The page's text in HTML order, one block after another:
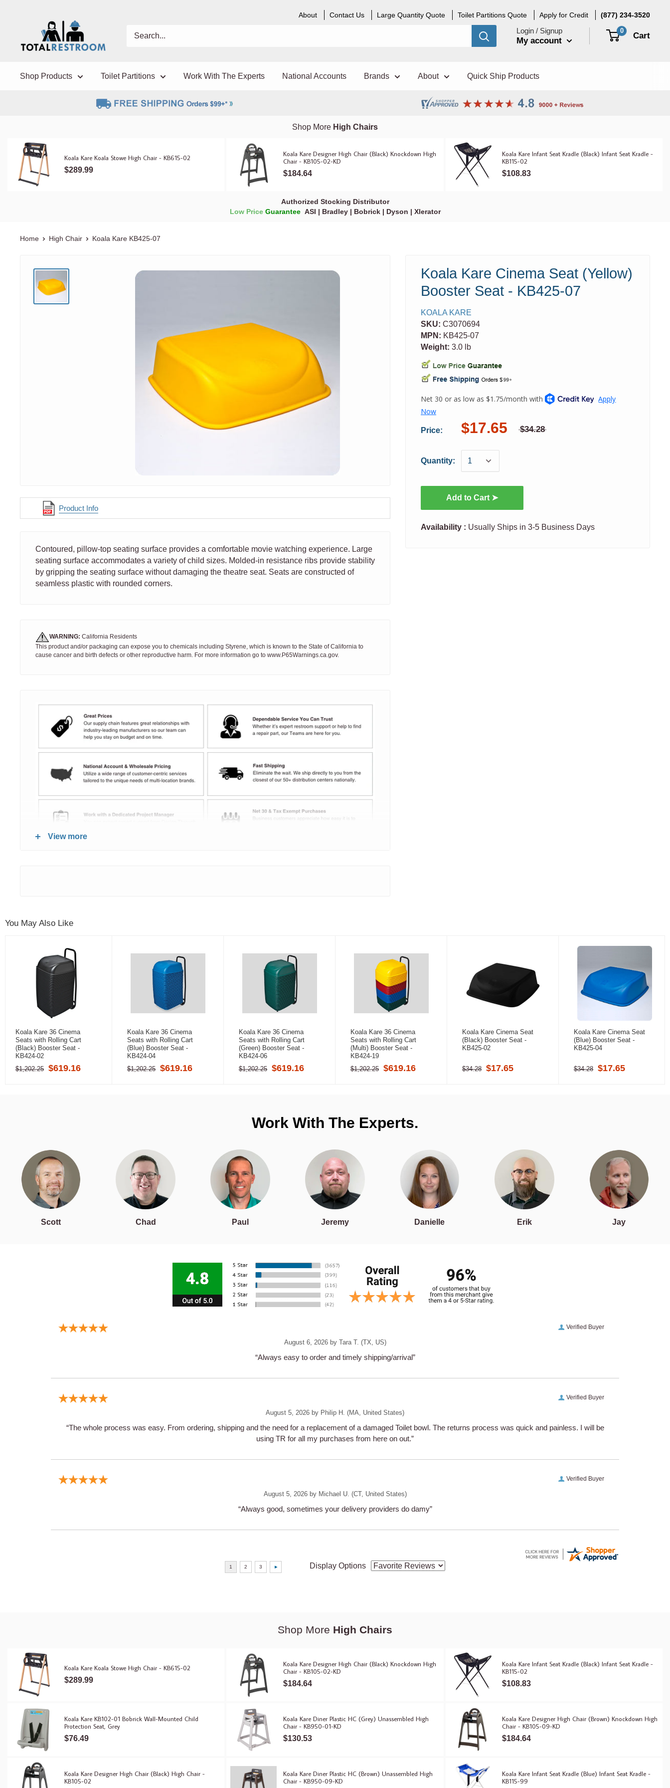
About Contact Us Large Quantity Quote Toilet Partitions Quote Apply for Credit (877) 234-3520
Login / Signup
My account
0 Cart
Shop Products Toilet Partitions Work With The Experts National Accounts Brands About Quick Ship Products
Shop More High Chairs
Koala Kare Koala Stowe High Chair - KB615-02
$289.99
Koala Kare Designer High Chair (Black) Knockdown High
Chair - KB105-02-KD
$184.64
Koala Kare Infant Seat Kradle (Black) Infant Seat Kradle -
KB115-02
$108.83
Authorized Stocking Distributor
Low Price Guarantee ASI | Bradley| Bobrick| Dyson | Xlerator
Home High Chair Koala Kare KB425-07
Product Info
Koala Kare Cinema Seat (Yellow)
Booster Seat - KB425-07
KOALA KARE
SKU:C3070694
MPN: KB425-07
Weight: 3.0 lb
Price: $17.65 $34.28
Quantity:
Add to Cart ➤
Availability : Usually Ships in 3-5 Business Days
Contoured, pillow-top seating surface provides a comfortable movie watching experience. Large
seating surface accommodates a variety of child sizes. Molded-in resistance ribs provide stability
by gripping the seating surface without damaging the theatre seat. Seats are constructed of
seamless plastic with rounded corners.
WARNING: California Residents
This product and/or packaging can expose you to chemicals including Styrene, which is known to the State of California to
cause cancer and birth defects or other reproductive harm. For more information go to www.P65Warnings.ca.gov.
View more
You May Also Like
Koala Kare 36 Cinema
Seats with Rolling Cart
(Black) Booster Seat -
KB424-02
$1,202.25 $619.16
Koala Kare 36 Cinema
Seats with Rolling Cart
(Blue) Booster Seat -
KB424-04
$1,202.25 $619.16
Koala Kare 36 Cinema
Seats with Rolling Cart
(Green) Booster Seat -
KB424-06
$1,202.25 $619.16
Koala Kare 36 Cinema
Seats with Rolling Cart
(Multi) Booster Seat -
KB424-19
$1,202.25 $619.16
Koala Kare Cinema Seat
(Black) Booster Seat -
KB425-02
$34.28 $17.65
Koala Kare Cinema Seat
(Blue) Booster Seat -
KB425-04
$34.28 $17.65
Work With The Experts.
Scott Chad Paul Jeremy Danielle Erik Jay
Verified Buyer
August 6, 2026 by Tara T. (TX, US)
“Always easy to order and timely shipping/arrival”
Verified Buyer
August 5, 2026 by Philip H. (MA, United States)
“The whole process was easy. From ordering, shipping and the need for a replacement of a damaged Toilet bowl. The returns process was quick and painless. I will be
using TR for all my purchases from here on out.”
Verified Buyer
August 5, 2026 by Michael U. (CT, United States)
“Always good, sometimes your delivery providers do damy”
Display Options
Shop More High Chairs
Koala Kare Koala Stowe High Chair - KB615-02
$289.99
Koala Kare Designer High Chair (Black) Knockdown High
Chair - KB105-02-KD
$184.64
Koala Kare Infant Seat Kradle (Black) Infant Seat Kradle -
KB115-02
$108.83
Koala Kare KB102-01 Bobrick Wall-Mounted Child
Protection Seat, Grey
$76.49
Koala Kare Diner Plastic HC (Grey) Unassembled High
Chair - KB950-01-KD
$130.53
Koala Kare Designer High Chair (Brown) Knockdown High
Chair - KB105-09-KD
$184.64
Koala Kare Designer High Chair (Black) High Chair -
KB105-02
Koala Kare Diner Plastic HC (Brown) Unassembled High
Chair - KB950-09-KD
Koala Kare Infant Seat Kradle (Blue) Infant Seat Kradle -
KB115-99